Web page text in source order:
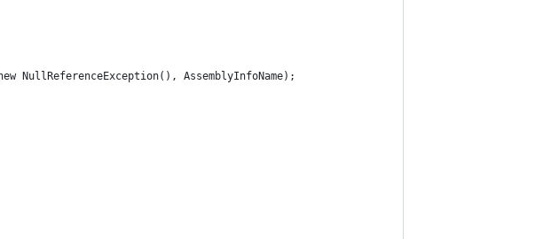
NullReferenceException(), AssemblyInfoName);